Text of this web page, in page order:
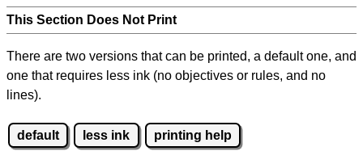
This Section Does Not Print
There are two versions that can be printed, a default one, and
one that requires less ink (no objectives or rules, and no
lines).
default less ink printing help